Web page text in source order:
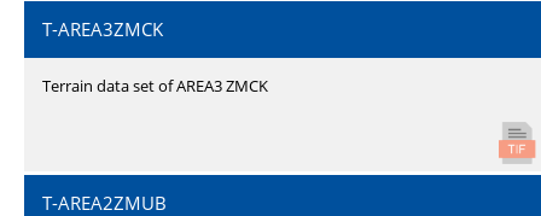
T-AREA3ZMCK
Terrain data set of AREA3 ZMCK
T-AREA2ZMUB